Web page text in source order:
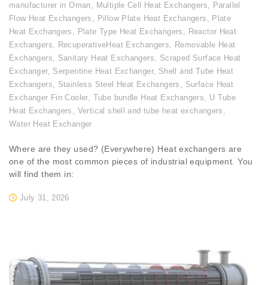
manufacturer in Oman, Multiple Cell Heat Exchangers, Parallel
Flow Heat Exchangers , Pillow Plate Heat Exchangers , Plate
Heat Exchangers , Plate Type Heat Exchangers , Reactor Heat
Exchangers, RecuperativeHeat Exchangers, Removable Heat
Exchangers, Sanitary Heat Exchangers, Scraped Surface Heat
Exchanger, Serpentine Heat Exchanger, Shell and Tube Heat
Exchangers, Stainless Steel Heat Exchangers , Surface Heat
Exchanger Fin Cooler, Tube bundle Heat Exchangers, U Tube
Heat Exchangers , Vertical shell and tube heat exchangers ,
Water Heat Exchanger
July 31, 2026
Where are they used? (Everywhere) Heat exchangers are
one of the most common pieces of industrial equipment. You
will find them in: